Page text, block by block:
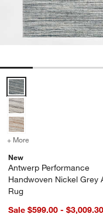
Antwerp Performance
+ More
New
Antwerp Performance
Handwoven Nickel Grey
Rug
Sale $599.00 - $3,009.30